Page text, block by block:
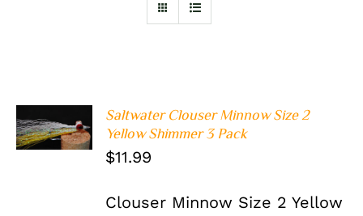
CART
/
DETAILS
Saltwater Clouser Minnow Size 2
Yellow Shimmer 3 Pack
$11.99
Clouser Minnow Size 2 Yellow